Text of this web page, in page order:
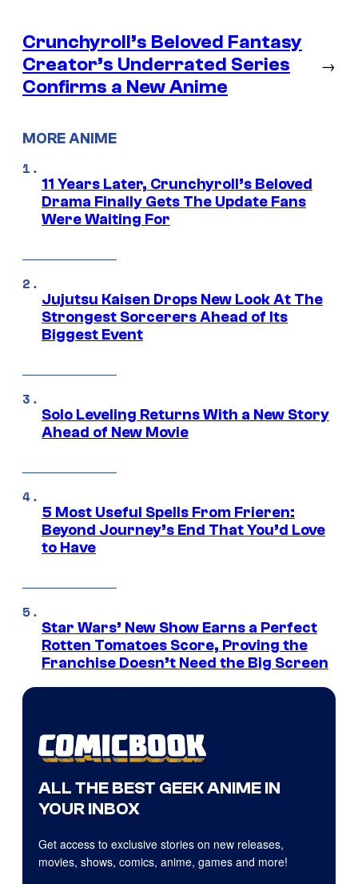
Crunchyroll’s Beloved Fantasy
Creator’s Underrated Series
Confirms a New Anime
→
MORE ANIME
11 Years Later, Crunchyroll’s Beloved
Drama Finally Gets The Update Fans
Were Waiting For
Jujutsu Kaisen Drops New Look At The
Strongest Sorcerers Ahead of Its
Biggest Event
Solo Leveling Returns With a New Story
Ahead of New Movie
5 Most Useful Spells From Frieren:
Beyond Journey’s End That You’d Love
to Have
Star Wars’ New Show Earns a Perfect
Rotten Tomatoes Score, Proving the
Franchise Doesn’t Need the Big Screen
ALL THE BEST GEEK ANIME IN
YOUR INBOX
Get access to exclusive stories on new releases,
movies, shows, comics, anime, games and more!